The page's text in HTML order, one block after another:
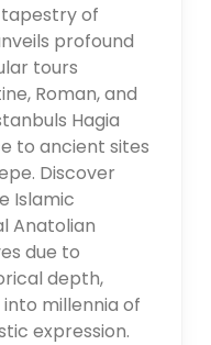
of
profound
tours
Roman, and
Hagia
to ancient sites
Discover
Islamic
Anatolian
due to
depth,
millennia of
expression.